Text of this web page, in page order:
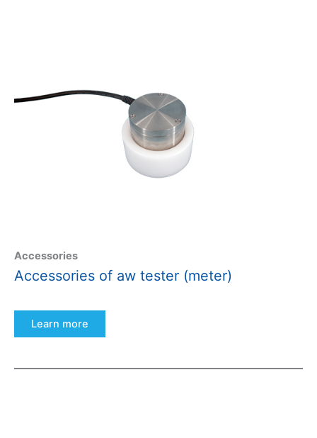
Accessories
Accessories of aw tester (meter)
Learn more